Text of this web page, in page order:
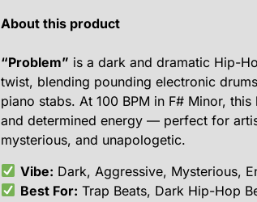
About this product
“Problem” is a dark and dramatic Hip-
twist, blending pounding electronic
piano stabs. At 100 BPM in F# Minor,
and determined energy — perfect for
mysterious, and unapologetic.
Vibe: Dark, Aggressive, Mysterious,
Best For: Trap Beats, Dark Hip-Hop